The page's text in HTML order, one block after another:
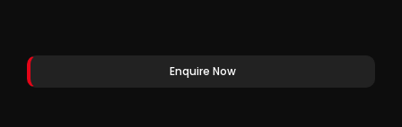
Enquire Now